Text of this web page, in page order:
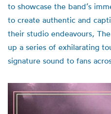
to showcase the band’s
to create authentic and
their studio endeavours,
up a series of exhilarating
signature sound to fans